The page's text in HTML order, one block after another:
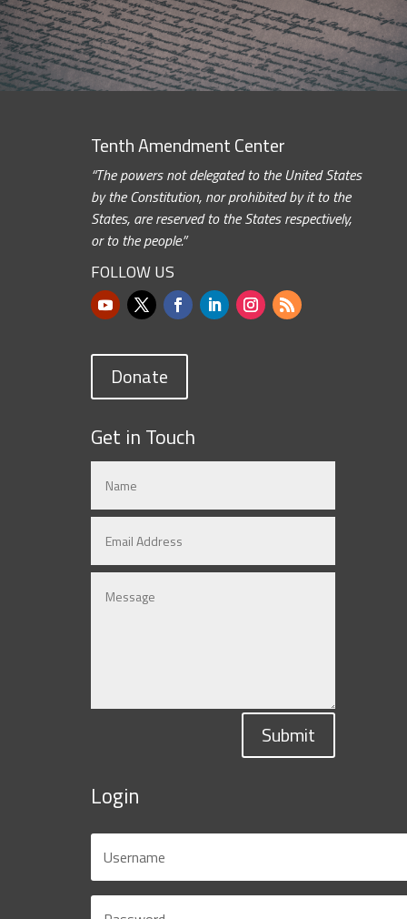
Tenth Amendment Center
“The powers not delegated to the United States
by the Constitution, nor prohibited by it to the
States, are reserved to the States respectively,
or to the people.”
FOLLOW US
Donate
Get in Touch
Submit
Login